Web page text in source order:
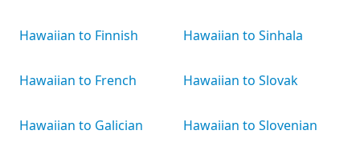
Hawaiian to Finnish
Hawaiian to French
Hawaiian to Galician
Hawaiian to Sinhala
Hawaiian to Slovak
Hawaiian to Slovenian